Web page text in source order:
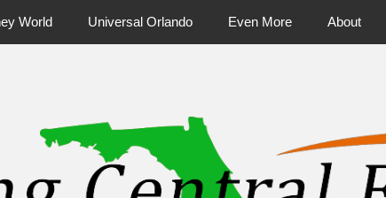
World Universal Orlando Even More About